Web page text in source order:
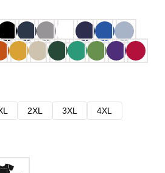
2XL 3XL
4XL